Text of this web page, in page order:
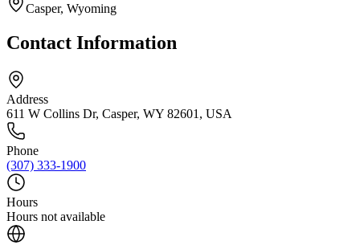
Casper, Wyoming
Contact Information
Address
611 W Collins Dr, Casper, WY 82601, USA
Phone
(307) 333-1900
Hours
Hours not available